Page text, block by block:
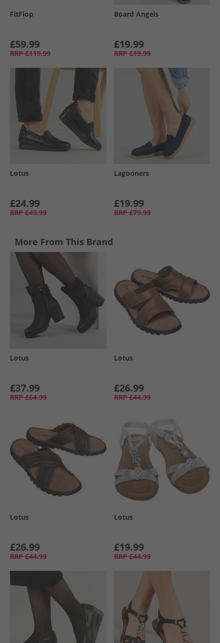
FitFlop
£59.99
RRP £119.99
Board Angels
£19.99
RRP £19.99
Lotus
£24.99
RRP £49.99
Lagooners
£19.99
RRP £79.99
More From This Brand
Lotus
£37.99
RRP £64.99
Lotus
£26.99
RRP £44.99
Lotus
£26.99
RRP £44.99
Lotus
£19.99
RRP £44.99